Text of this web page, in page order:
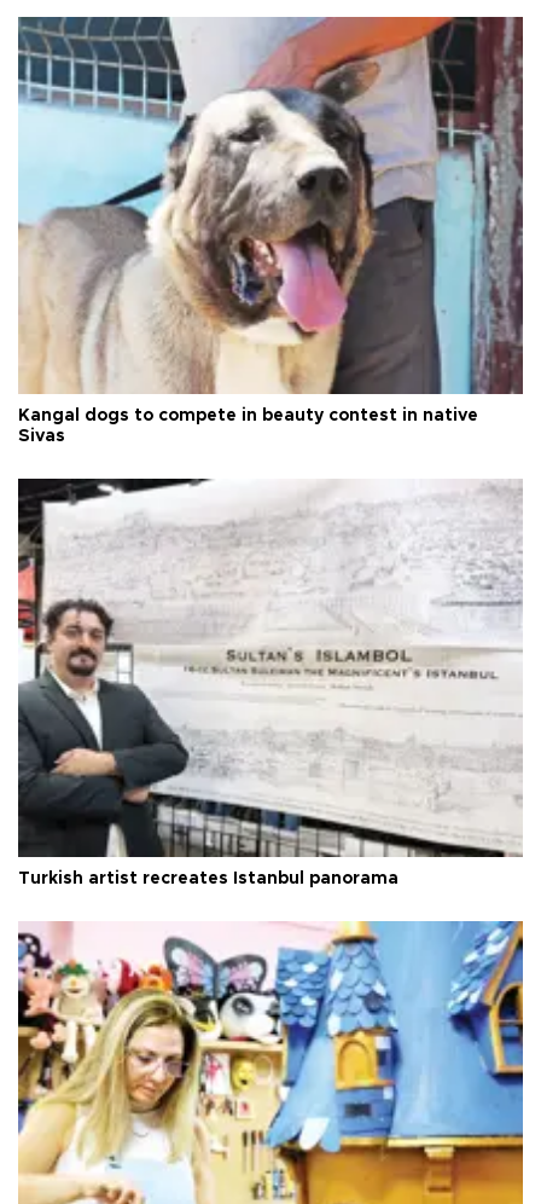
Kangal dogs to compete in beauty contest in native
Sivas
Turkish artist recreates Istanbul panorama